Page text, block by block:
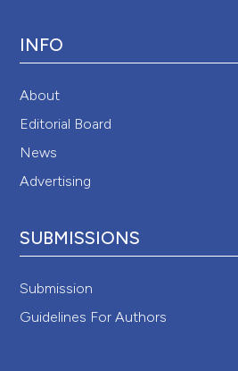
INFO
About
Editorial Board
News
Advertising
SUBMISSIONS
Submission
Guidelines For Authors